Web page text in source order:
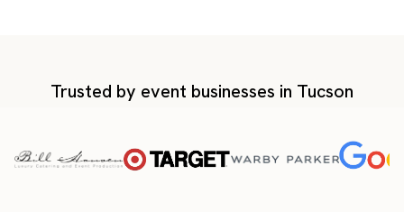
Trusted by event businesses in Tucson